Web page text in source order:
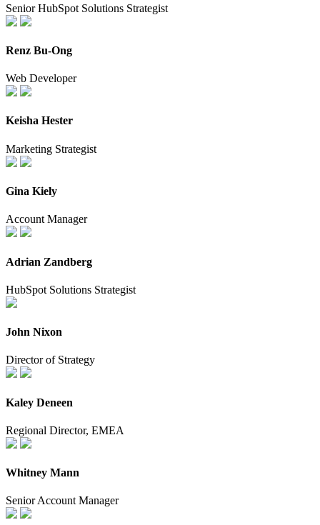
Senior HubSpot Solutions Strategist
Renz Bu-Ong
Web Developer
Keisha Hester
Marketing Strategist
Gina Kiely
Account Manager
Adrian Zandberg
HubSpot Solutions Strategist
John Nixon
Director of Strategy
Kaley Deneen
Regional Director, EMEA
Whitney Mann
Senior Account Manager